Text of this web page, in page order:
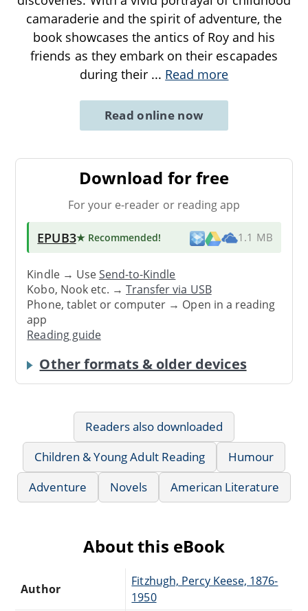
camaraderie and the spirit of adventure, the
book showcases the antics of Roy and his
friends as they embark on their escapades
during their ... Read more
Read online now
Download for free
For your e-reader or reading app
EPUB3★ Recommended! 1.1 MB
Kindle → UseSend-to-Kindle
Kobo, Nook etc. →Transfer via USB
Phone, tablet or computer → Open in a reading
app
Reading guide
Other formats & older devices
Readers also downloaded
Children & Young Adult Reading
Humour
Adventure
Novels American Literature
About this eBook
Author
Fitzhugh, Percy Keese, 1876-
1950